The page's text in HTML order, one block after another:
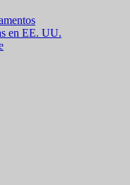
en EE. UU.